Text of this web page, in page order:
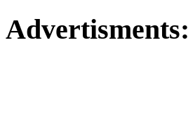
Advertisments: